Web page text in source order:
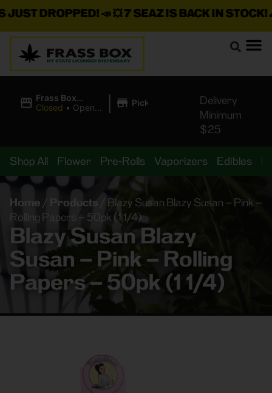
DROPPED!📣 💥7 SEAZ IS BACK IN STOCK!🌊🍃 💨
Frass Box
Cannabis
Closed • Opens
| Pickup
Delivery
Minimum
$25
Shop All Flower Pre-Rolls Vaporizers Edibles
Home / Products
Blazy Susan Blazy Susan – Pink –
Rolling Papers – 50pk (1 1/4)
Blazy Susan Blazy
Susan – Pink – Rolling
Papers – 50pk (1 1/4)